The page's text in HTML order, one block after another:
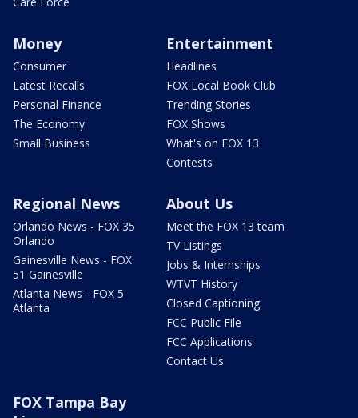
Money
Consumer
Latest Recalls
Personal Finance
The Economy
Small Business
Entertainment
Headlines
FOX Local Book Club
Trending Stories
FOX Shows
What's on FOX 13
Contests
Regional News
Orlando News - FOX 35
Orlando
Gainesville News - FOX
51 Gainesville
Atlanta News - FOX 5
Atlanta
About Us
Meet the FOX 13 team
TV Listings
Jobs & Internships
WTVT History
Closed Captioning
FCC Public File
FCC Applications
Contact Us
FOX Tampa Bay